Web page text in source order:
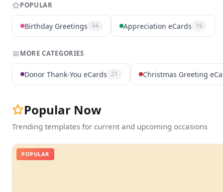
POPULAR
Birthday Greetings 34 Appreciation eCards 16
MORE CATEGORIES
Donor Thank-You eCards 21 Christmas Greeting
Popular Now
Trending templates for current and upcoming occasions
POPULAR